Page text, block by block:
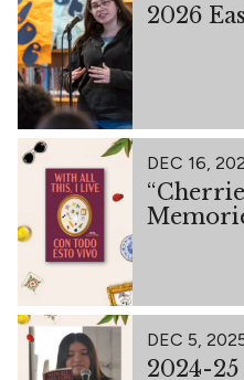
2026
DEC 16,
DEC 5,
2024-